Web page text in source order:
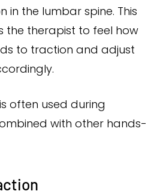
in the lumbar spine. This
the therapist to feel how
to traction and adjust
often used during
with other hands-